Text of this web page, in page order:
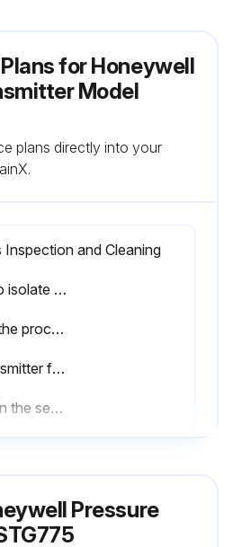
for Honeywell
Model
plans directly into your
Inspection and Cleaning
Close all valves to isolate the Transmitter from the process
Open the vent in the process head to drain fluid from the Transmitter meter body, as necessary
Remove the Transmitter from the process
Loosen the nuts in the sequence
Remove the gasket/ O-ring, and clean the interior of the process head using a soft bristle brush and an approved solvent
Pressure